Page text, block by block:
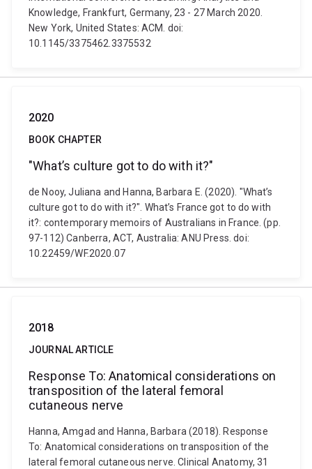
Knowledge, Frankfurt, Germany, 23 - 27 March 2020.
New York, United States: ACM. doi:
10.1145/3375462.3375532
2020
BOOK CHAPTER
"What’s culture got to do with it?"
de Nooy, Juliana and Hanna, Barbara E. (2020). "What’s
culture got to do with it?". What’s France got to do with
it?: contemporary memoirs of Australians in France. (pp.
97-112) Canberra, ACT, Australia: ANU Press. doi:
10.22459/WF.2020.07
2018
JOURNAL ARTICLE
Response To: Anatomical considerations on
transposition of the lateral femoral
cutaneous nerve
Hanna, Amgad and Hanna, Barbara (2018). Response
To: Anatomical considerations on transposition of the
lateral femoral cutaneous nerve. Clinical Anatomy, 31